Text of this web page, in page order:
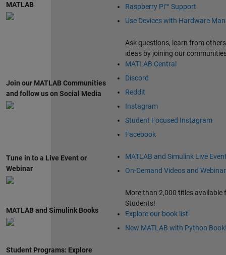
MATLAB
Raspberry Pi™ Support
Use Devices with Hardware
Join our MATLAB Communities
and follow us on Social Media
Ask questions, learn from
ideas by joining our
MATLAB Central
Discord
Reddit
Instagram
Student Focused Instagram
Facebook
Tune in to a Live Event or
Webinar
MATLAB and Simulink Live
On-Demand Videos and
MATLAB and Simulink Books
More than 2,000 titles available
Students!
Explore our book list
New MATLAB with Python
Student Programs: Explore